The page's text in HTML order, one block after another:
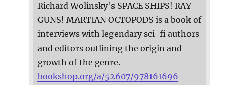
Richard Wolinsky's SPACE SHIPS! RAY
GUNS! MARTIAN OCTOPODS is a book of
interviews with legendary sci-fi authors
and editors outlining the origin and
growth of the genre.
bookshop.org/a/52607/978161696